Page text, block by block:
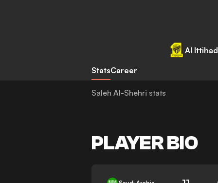
Al Ittihad
StatsCareer
Saleh Al-Shehri stats
PLAYER BIO